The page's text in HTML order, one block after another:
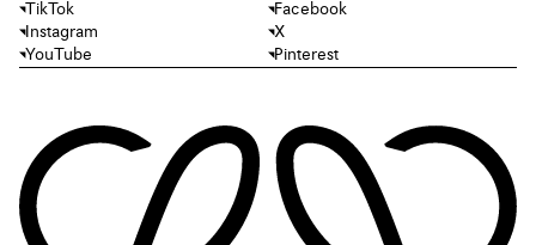
TikTok
Facebook
Instagram
X
YouTube
Pinterest